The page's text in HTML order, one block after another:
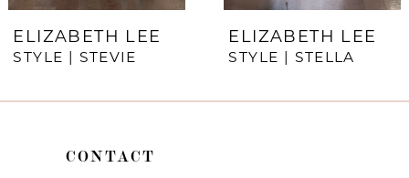
9
ELIZABETH LEE
STYLE | STEVIE
ELIZABETH LEE
STYLE | STELLA
CONTACT